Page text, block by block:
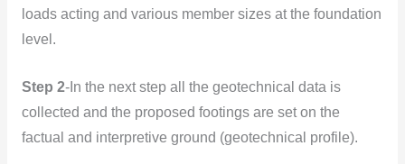
loads acting and various member sizes at the foundation
level.
Step 2-In the next step all the geotechnical data is
collected and the proposed footings are set on the
factual and interpretive ground (geotechnical profile).